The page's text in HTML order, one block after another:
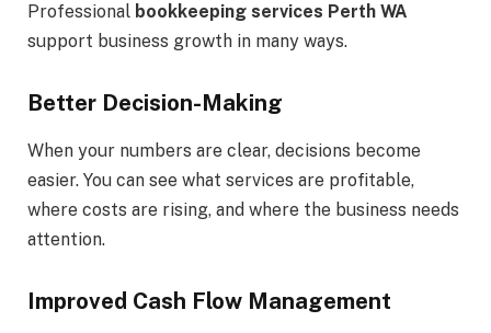
Professional bookkeeping services Perth WA
support business growth in many ways.
Better Decision-Making
When your numbers are clear, decisions become
easier. You can see what services are profitable,
where costs are rising, and where the business needs
attention.
Improved Cash Flow Management